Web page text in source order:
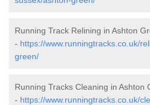
Running Track Relining in Ashton
- https://www.runningtracks.co.uk/
green/
Running Tracks Cleaning in Ashton
- https://www.runningtracks.co.uk/